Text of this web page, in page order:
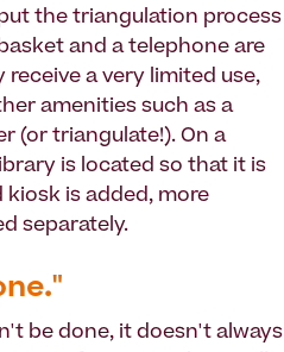
the triangulation process
and a telephone are
a very limited use,
amenities such as a
(or triangulate!). On a
is located so that it is
is added, more
separately.
be done, it doesn't always